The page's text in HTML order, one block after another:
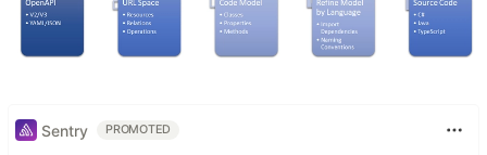
Sentry PROMOTED